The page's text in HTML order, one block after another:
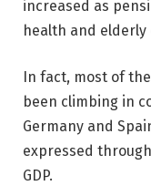
increased as
health and elderly
In fact, most of
been climbing in
Germany and
expressed
GDP.